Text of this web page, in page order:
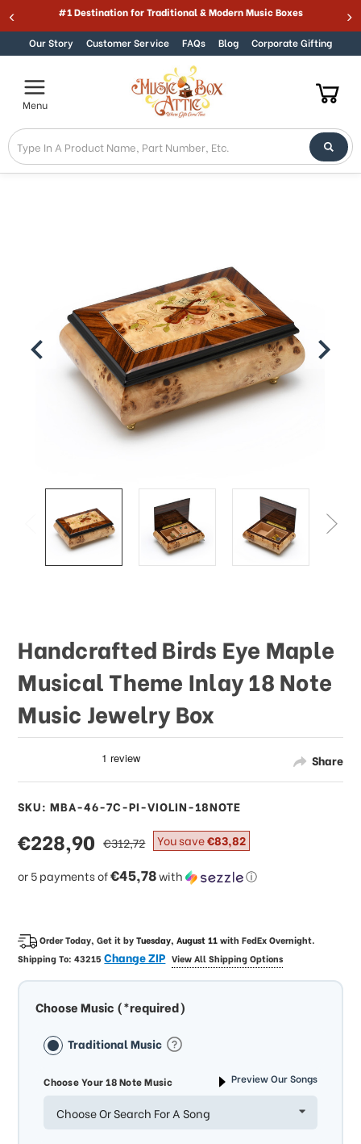
to
in
Accessibility
screen
reader.
To
start
the
Skip to content#1 Destination for Traditional & Modern Music Boxes
Our Story Customer Service FAQs Blog Corporate Gifting
Menu
Share
Handcrafted Birds Eye Maple
Musical Theme Inlay 18 Note
Music Jewelry Box
SKU: MBA-46-7C-PI-VIOLIN-18NOTE
sale
price
€228,90
or 5 payments of€45,78with ⓘ
regular
price
€312,72 You save€83,82
Order Today, Get it byTuesday, August 11withFedEx Overnight.
Shipping To:43215Change ZIP View All Shipping Options
Choose Music (*required)
Traditional Music
Choose Your 18 Note Music Preview Our Songs
Choose Or Search For A Song